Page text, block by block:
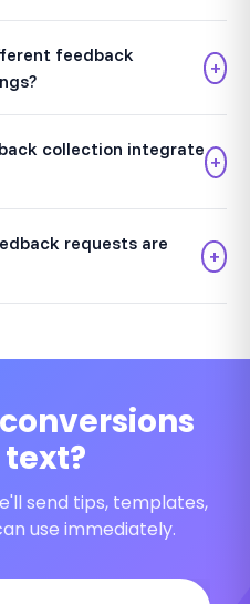
feedback
+
collection integrate
+
requests are
+
send tips, templates,
use immediately.